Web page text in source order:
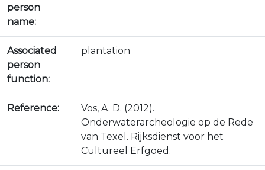
person
name:
Associated
person
function:
plantation
Reference:
Vos, A. D. (2012).
Onderwaterarcheologie op de Rede
van Texel. Rijksdienst voor het
Cultureel Erfgoed.